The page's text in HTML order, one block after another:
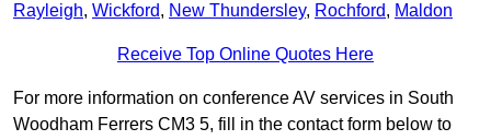
Rayleigh, Wickford, New Thundersley, Rochford, Maldon
Receive Top Online Quotes Here
For more information on conference AV services in South
Woodham Ferrers CM3 5, fill in the contact form below to